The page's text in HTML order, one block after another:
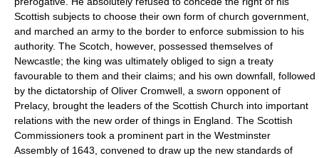
Scottish subjects to choose their own form of church government,
and marched an army to the border to enforce submission to his
authority. The Scotch, however, possessed themselves of
Newcastle; the king was ultimately obliged to sign a treaty
favourable to them and their claims; and his own downfall, followed
by the dictatorship of Oliver Cromwell, a sworn opponent of
Prelacy, brought the leaders of the Scottish Church into important
relations with the new order of things in England. The Scottish
Commissioners took a prominent part in the Westminster
Assembly of 1643, convened to draw up the new standards of